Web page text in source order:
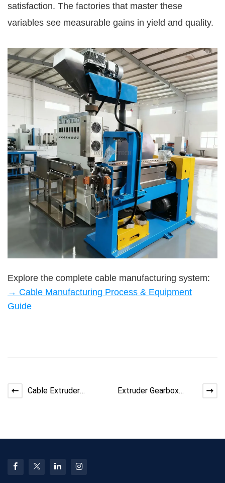
satisfaction. The factories that master these
variables see measurable gains in yield and quality.
Explore the complete cable manufacturing system:
→ Cable Manufacturing Process & Equipment
Guide
Cable Extruder
Extruder Gearbox